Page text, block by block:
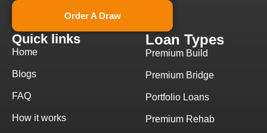
Order A Draw
Quick links
Home
Blogs
FAQ
How it works
Loan Types
Premium Build
Premium Bridge
Portfolio Loans
Premium Rehab